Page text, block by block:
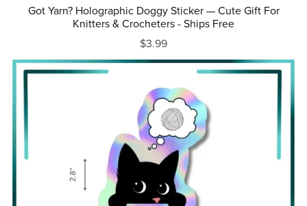
Got Yarn? Holographic Doggy Sticker — Cute Gift For
Knitters & Crocheters - Ships Free
$3.99